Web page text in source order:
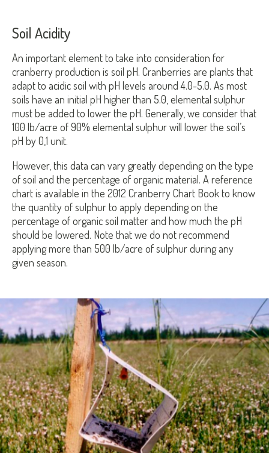
Soil Acidity
An important element to take into consideration for
cranberry production is soil pH. Cranberries are plants that
adapt to acidic soil with pH levels around 4.0-5.0. As most
soils have an initial pH higher than 5.0, elemental sulphur
must be added to lower the pH. Generally, we consider that
100 lb/acre of 90% elemental sulphur will lower the soil’s
pH by 0,1 unit.
However, this data can vary greatly depending on the type
of soil and the percentage of organic material. A reference
chart is available in the 2012 Cranberry Chart Book to know
the quantity of sulphur to apply depending on the
percentage of organic soil matter and how much the pH
should be lowered. Note that we do not recommend
applying more than 500 lb/acre of sulphur during any
given season.